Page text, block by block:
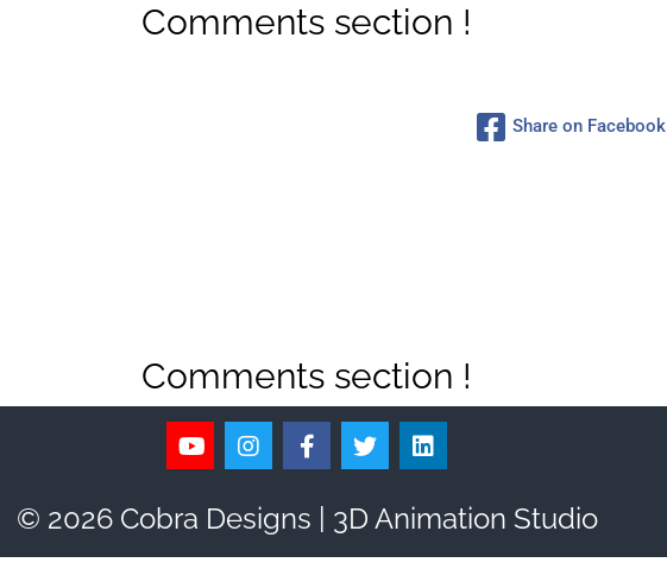
Comments section !
Share on Facebook
Comments section !
© 2026 Cobra Designs | 3D Animation Studio